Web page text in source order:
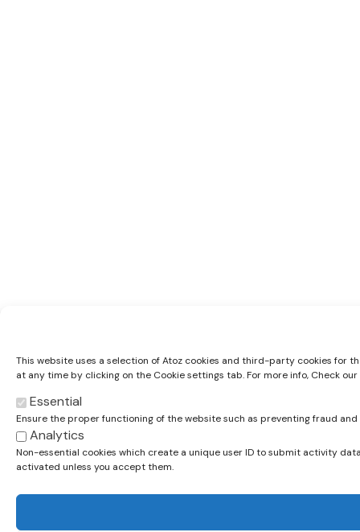
This website uses a selection of Atoz cookies and third-party cookies for
at any time by clicking on the Cookie settings tab. For more info, Check our
Essential
Ensure the proper functioning of the website such as preventing fraud
Analytics
Non-essential cookies which create a unique user ID to submit activity
activated unless you accept them.